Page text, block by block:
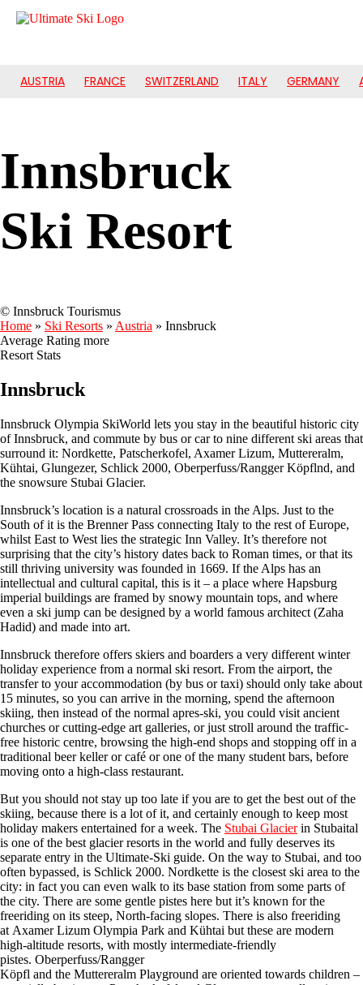
AUSTRIA FRANCE SWITZERLAND ITALY GERMANY
Innsbruck
Ski Resort
© Innsbruck Tourismus
Home » Ski Resorts » Austria » Innsbruck
Average Rating more
Resort Stats
Innsbruck
Innsbruck Olympia SkiWorld lets you stay in the beautiful historic city
of Innsbruck, and commute by bus or car to nine different ski areas that
surround it: Nordkette, Patscherkofel, Axamer Lizum, Muttereralm,
Kühtai, Glungezer, Schlick 2000, Oberperfuss/Rangger Köpflnd, and
the snowsure Stubai Glacier.
Innsbruck’s location is a natural crossroads in the Alps. Just to the
South of it is the Brenner Pass connecting Italy to the rest of Europe,
whilst East to West lies the strategic Inn Valley. It’s therefore not
surprising that the city’s history dates back to Roman times, or that its
still thriving university was founded in 1669. If the Alps has an
intellectual and cultural capital, this is it – a place where Hapsburg
imperial buildings are framed by snowy mountain tops, and where
even a ski jump can be designed by a world famous architect (Zaha
Hadid) and made into art.
Innsbruck therefore offers skiers and boarders a very different winter
holiday experience from a normal ski resort. From the airport, the
transfer to your accommodation (by bus or taxi) should only take about
15 minutes, so you can arrive in the morning, spend the afternoon
skiing, then instead of the normal apres-ski, you could visit ancient
churches or cutting-edge art galleries, or just stroll around the traffic-
free historic centre, browsing the high-end shops and stopping off in a
traditional beer keller or café or one of the many student bars, before
moving onto a high-class restaurant.
But you should not stay up too late if you are to get the best out of the
skiing, because there is a lot of it, and certainly enough to keep most
holiday makers entertained for a week. The Stubai Glacierin Stubaital
is one of the best glacier resorts in the world and fully deserves its
separate entry in the Ultimate-Ski guide. On the way to Stubai, and too
often bypassed, is Schlick 2000. Nordkette is the closest ski area to the
city: in fact you can even walk to its base station from some parts of
the city. There are some gentle pistes here but it’s known for the
freeriding on its steep, North-facing slopes. There is also freeriding
at Axamer Lizum Olympia Park and Kühtai but these are modern
high-altitude resorts, with mostly intermediate-friendly
pistes. Oberperfuss/Rangger
Köpfl and the Muttereralm Playground are oriented towards children –